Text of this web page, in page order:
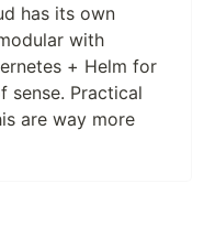
has its own
with
+ Helm for
sense. Practical
are way more